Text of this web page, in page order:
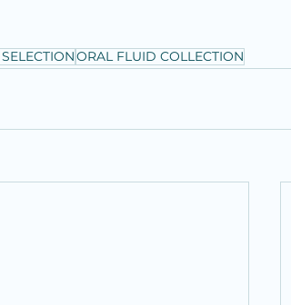
ORAL FLUID COLLECTION